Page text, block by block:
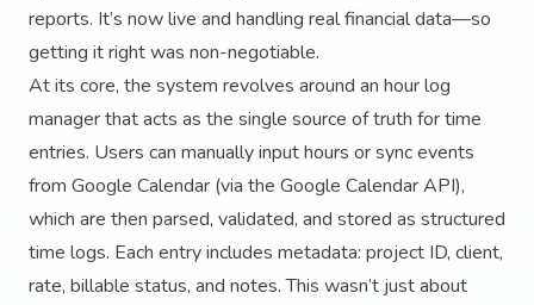
reports. It’s now live and handling real financial data—so
getting it right was non-negotiable.
At its core, the system revolves around an hour log
manager that acts as the single source of truth for time
entries. Users can manually input hours or sync events
from Google Calendar (via the Google Calendar API),
which are then parsed, validated, and stored as structured
time logs. Each entry includes metadata: project ID, client,
rate, billable status, and notes. This wasn’t just about